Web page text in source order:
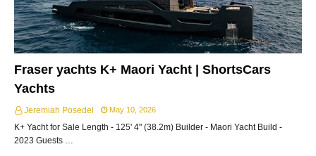
Fraser yachts K+ Maori Yacht | ShortsCars
Yachts
Jeremiah Posedel May 10, 2026
K+ Yacht for Sale Length - 125' 4" (38.2m) Builder - Maori Yacht Build -
2023 Guests …